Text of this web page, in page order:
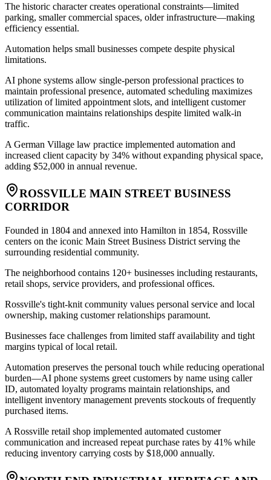
The historic character creates operational constraints—limited
parking, smaller commercial spaces, older infrastructure—making
efficiency essential.
Automation helps small businesses compete despite physical
limitations.
AI phone systems allow single-person professional practices to
maintain professional presence, automated scheduling maximizes
utilization of limited appointment slots, and intelligent customer
communication maintains relationships despite limited walk-in
traffic.
A German Village law practice implemented automation and
increased client capacity by 34% without expanding physical space,
adding $52,000 in annual revenue.
ROSSVILLE MAIN STREET BUSINESS
CORRIDOR
Founded in 1804 and annexed into Hamilton in 1854, Rossville
centers on the iconic Main Street Business District serving the
surrounding residential community.
The neighborhood contains 120+ businesses including restaurants,
retail shops, service providers, and professional offices.
Rossville's tight-knit community values personal service and local
ownership, making customer relationships paramount.
Businesses face challenges from limited staff availability and tight
margins typical of local retail.
Automation preserves the personal touch while reducing operational
burden—AI phone systems greet customers by name using caller
ID, automated loyalty programs maintain relationships, and
intelligent inventory management prevents stockouts of frequently
purchased items.
A Rossville retail shop implemented automated customer
communication and increased repeat purchase rates by 41% while
reducing inventory carrying costs by $18,000 annually.